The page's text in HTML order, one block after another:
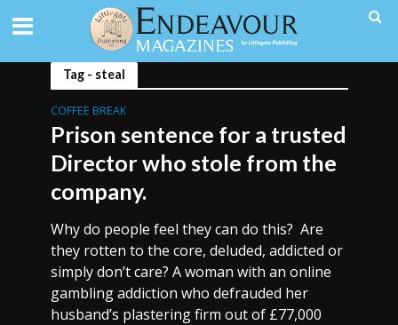
Tag - steal
COFFEE BREAK
Prison sentence for a trusted
Director who stole from the
company.
Why do people feel they can do this? Are
they rotten to the core, deluded, addicted or
simply don’t care? A woman with an online
gambling addiction who defrauded her
husband’s plastering firm out of £77,000